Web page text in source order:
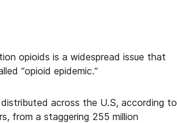
opioids is a widespread issue that
“opioid epidemic.”
across the U.S, according to
from a staggering 255 million